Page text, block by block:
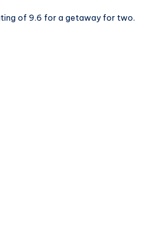
of 9.6 for a getaway for two.